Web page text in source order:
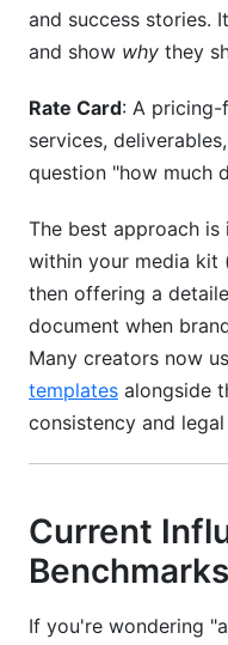
and success stories.
and show why they
Rate Card: A
services,
question "how much
The best approach
within your media kit
then offering a
document when
Many creators now
templates alongside
consistency and
Current
If you're wondering